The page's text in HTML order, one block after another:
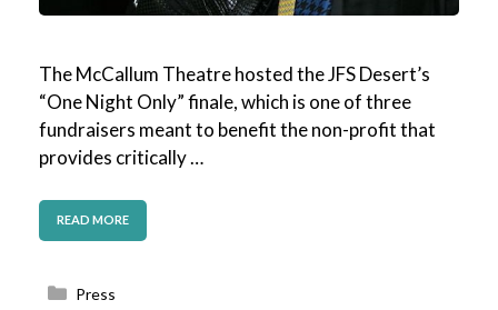
The McCallum Theatre hosted the JFS Desert’s
“One Night Only” finale, which is one of three
fundraisers meant to benefit the non-profit that
provides critically …
READ MORE
Categories
Press